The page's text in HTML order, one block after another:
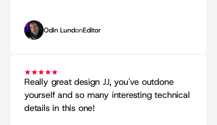
Odin LundonEditor
Really great design JJ, you've outdone
yourself and so many interesting technical
details in this one!